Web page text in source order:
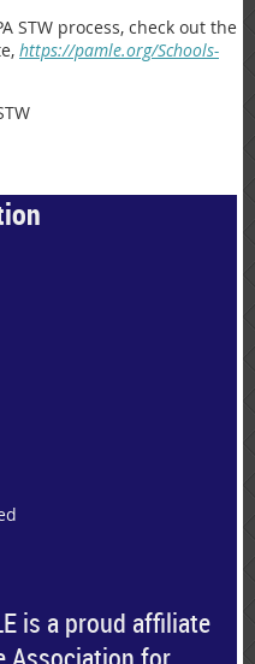
STW process, check out the
https://pamle.org/Schools-
is a proud affiliate